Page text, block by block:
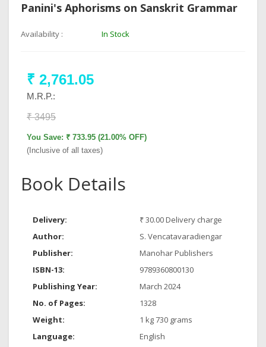
Panini's Aphorisms on Sanskrit Grammar
Availability : In Stock
₹ 2,761.05
M.R.P.:
₹ 3495
You Save: ₹ 733.95 (21.00% OFF)
(Inclusive of all taxes)
Book Details
Delivery:
₹ 30.00 Delivery charge
Author:
S. Vencatavaradiengar
Publisher:
Manohar Publishers
ISBN-13:
9789360800130
Publishing Year:
March 2024
No. of Pages:
1328
Weight:
1 kg 730 grams
Language:
English